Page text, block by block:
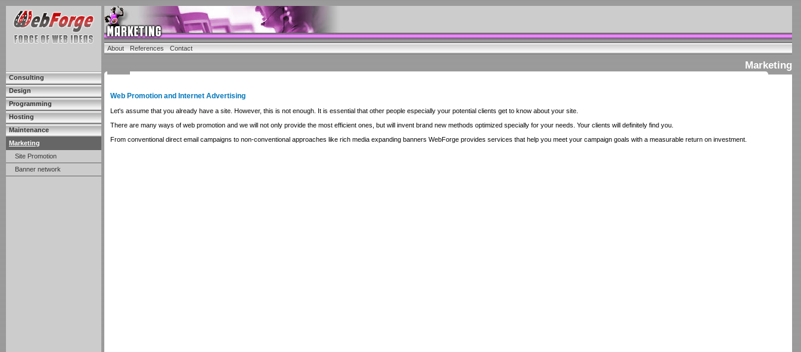
Consulting
Design
Programming
Hosting
Maintenance
Marketing
Site Promotion
Banner network
About References Contact
Marketing
Web Promotion and Internet Advertising
Let's assume that you already have a site. However, this is not enough. It is essential that other people especially your potential clients get to know about your site.
There are many ways of web promotion and we will not only provide the most efficient ones, but will invent brand new methods optimized specially for your needs. Your clients will definitely find you.
From conventional direct email campaigns to non-conventional approaches like rich media expanding banners WebForge provides services that help you meet your campaign goals with a measurable return on investment.